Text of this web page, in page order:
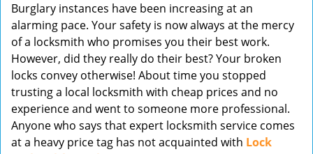
g
n
Burglary instances have been increasing at an
alarming pace. Your safety is now always at the mercy
of a locksmith who promises you their best work.
However, did they really do their best? Your broken
locks convey otherwise! About time you stopped
trusting a local locksmith with cheap prices and no
experience and went to someone more professional.
Anyone who says that expert locksmith service comes
at a heavy price tag has not acquainted with Lock